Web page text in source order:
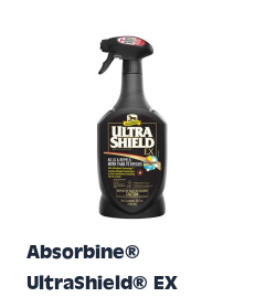
Absorbine®
UltraShield® EX